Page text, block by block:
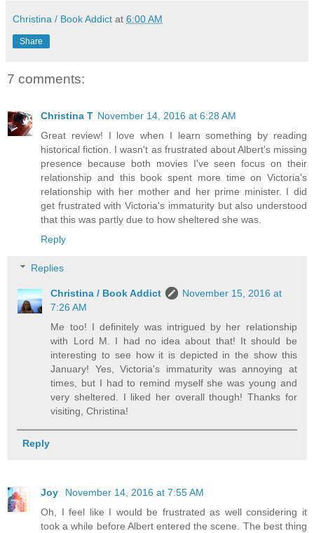
Christina / Book Addict at 6:00 AM
Share
7 comments:
Christina T November 14, 2016 at 6:28 AM
Great review! I love when I learn something by reading
historical fiction. I wasn't as frustrated about Albert's missing
presence because both movies I've seen focus on their
relationship and this book spent more time on Victoria's
relationship with her mother and her prime minister. I did
get frustrated with Victoria's immaturity but also understood
that this was partly due to how sheltered she was.
Reply
Replies
Christina / Book Addict
November 15, 2016 at
7:26 AM
Me too! I definitely was intrigued by her relationship
with Lord M. I had no idea about that! It should be
interesting to see how it is depicted in the show this
January! Yes, Victoria's immaturity was annoying at
times, but I had to remind myself she was young and
very sheltered. I liked her overall though! Thanks for
visiting, Christina!
Reply
Joy
November 14, 2016 at 7:55 AM
Oh, I feel like I would be frustrated as well considering it
took a while before Albert entered the scene. The best thing